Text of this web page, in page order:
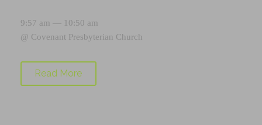
9:57 am — 10:50 am
@ Covenant Presbyterian Church
Read More